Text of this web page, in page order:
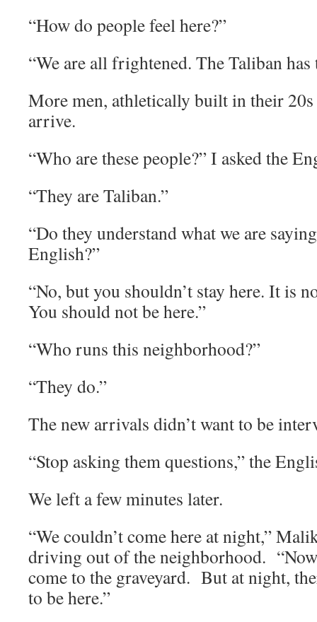
“How do people feel here?”
“We are all frightened. The Taliban has
More men, athletically built in their 20s
arrive.
“Who are these people?” I asked the
“They are Taliban.”
“Do they understand what we are
English?”
“No, but you shouldn’t stay here. It is
You should not be here.”
“Who runs this neighborhood?”
“They do.”
The new arrivals didn’t want to be
“Stop asking them questions,” the
We left a few minutes later.
“We couldn’t come here at night,”
driving out of the neighborhood. “Now
come to the graveyard. But at night,
to be here.”